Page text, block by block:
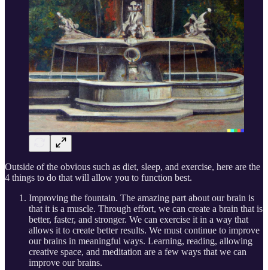
Outside of the obvious such as diet, sleep, and exercise, here are the
4 things to do that will allow you to function best.
Improving the fountain. The amazing part about our brain is
that it is a muscle. Through effort, we can create a brain that is
better, faster, and stronger. We can exercise it in a way that
allows it to create better results. We must continue to improve
our brains in meaningful ways. Learning, reading, allowing
creative space, and meditation are a few ways that we can
improve our brains.